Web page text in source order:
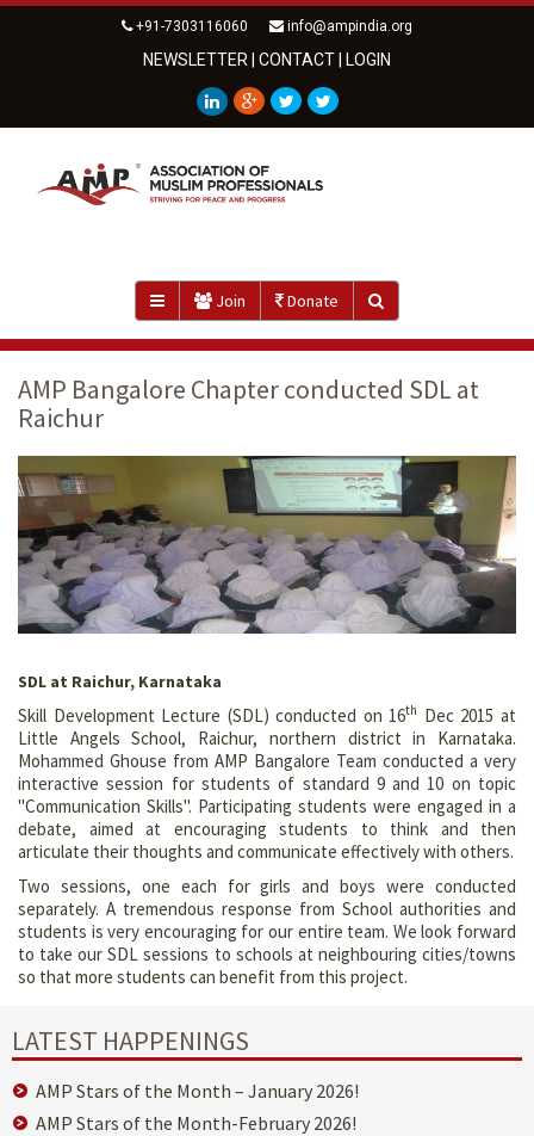
+91-7303116060 info@ampindia.org
NEWSLETTER CONTACT LOGIN
Join Donate
AMP Bangalore Chapter conducted SDL at
Raichur
SDL at Raichur, Karnataka
Skill Development Lecture (SDL) conducted on 16th Dec 2015 at
Little Angels School, Raichur, northern district in Karnataka.
Mohammed Ghouse from AMP Bangalore Team conducted a very
interactive session for students of standard 9 and 10 on topic
"Communication Skills". Participating students were engaged in a
debate, aimed at encouraging students to think and then
articulate their thoughts and communicate effectively with others.
Two sessions, one each for girls and boys were conducted
separately. A tremendous response from School authorities and
students is very encouraging for our entire team. We look forward
to take our SDL sessions to schools at neighbouring cities/towns
so that more students can benefit from this project.
LATEST HAPPENINGS
AMP Stars of the Month – January 2026!
AMP Stars of the Month-February 2026!